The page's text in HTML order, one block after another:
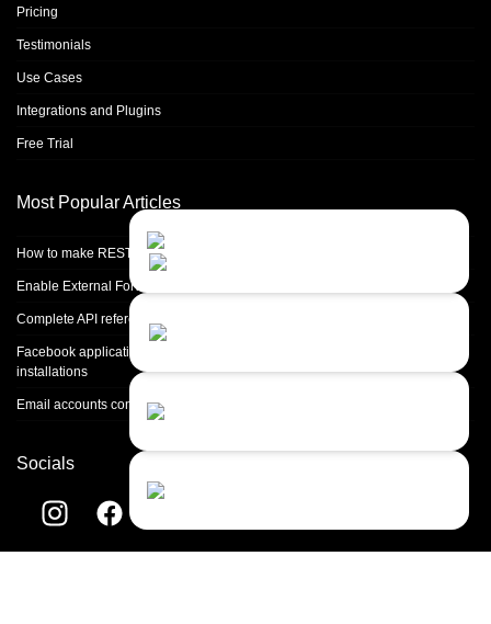
Pricing
Testimonials
Use Cases
Integrations and Plugins
Free Trial
Most Popular Articles
How to make REST calls in PHP
Enable External Forwarding in Microsoft 365
Complete API reference
Facebook application setup and Facebook page integration for standalone
installations
Email accounts configuration introduction
Socials